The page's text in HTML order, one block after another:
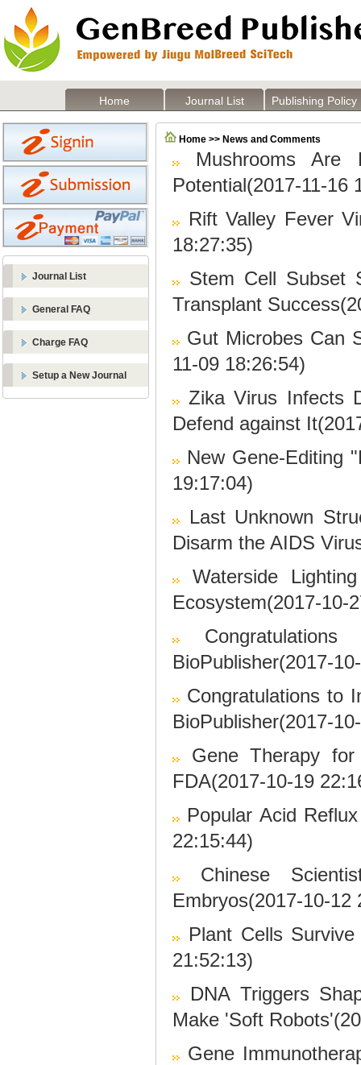
Home Journal List Publishing Policy
Journal List
General FAQ
Charge FAQ
Setup a New Journal
Home >> News and Comments
Mushrooms
Potential(2017-11-16
Rift Valley Fever
18:27:35)
Stem Cell Subset
Transplant
Gut Microbes Can
11-09 18:26:54)
Zika Virus Infects
Defend against
New Gene-Editing
19:17:04)
Last Unknown
Disarm the AIDS
Waterside
Ecosystem(2017-10-
BioPublisher(2017-
Congratulations to
BioPublisher(2017-
Gene Therapy
FDA(2017-10-19
Popular Acid
22:15:44)
Chinese
Embryos(2017-10-12
Plant Cells
21:52:13)
DNA Triggers
Make 'Soft
Gene